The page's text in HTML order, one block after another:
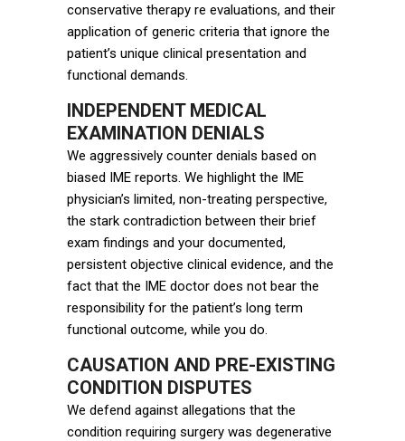
conservative therapy re evaluations, and their
application of generic criteria that ignore the
patient’s unique clinical presentation and
functional demands.
INDEPENDENT MEDICAL
EXAMINATION DENIALS
We aggressively counter denials based on
biased IME reports. We highlight the IME
physician’s limited, non-treating perspective,
the stark contradiction between their brief
exam findings and your documented,
persistent objective clinical evidence, and the
fact that the IME doctor does not bear the
responsibility for the patient’s long term
functional outcome, while you do.
CAUSATION AND PRE-EXISTING
CONDITION DISPUTES
We defend against allegations that the
condition requiring surgery was degenerative